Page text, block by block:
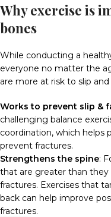
Why exercise is
bones
While conducting a
everyone no matter the
are more at risk to slip
Works to prevent slip &
challenging balance
coordination, which helps
prevent fractures.
Strengthens the spine:
that are greater than they
fractures. Exercises that
back can help improve
fractures.